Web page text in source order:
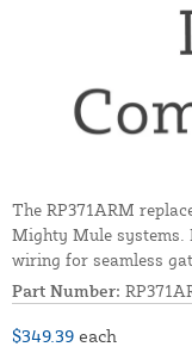
The RP371ARM
Mighty Mule systems.
wiring for seamless
Part Number:
$349.39 each